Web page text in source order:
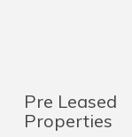
Pre Leased
Properties